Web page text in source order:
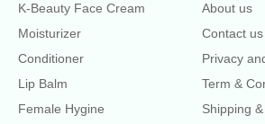
K-Beauty Face Cream
Moisturizer
Conditioner
Lip Balm
Female Hygine
About us
Contact us
Privacy
Term &
Shipping